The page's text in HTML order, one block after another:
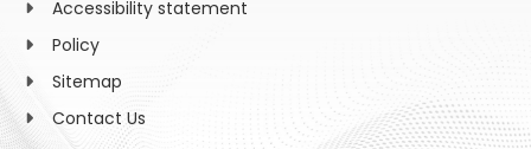
Accessibility statement
Policy
Sitemap
Contact Us